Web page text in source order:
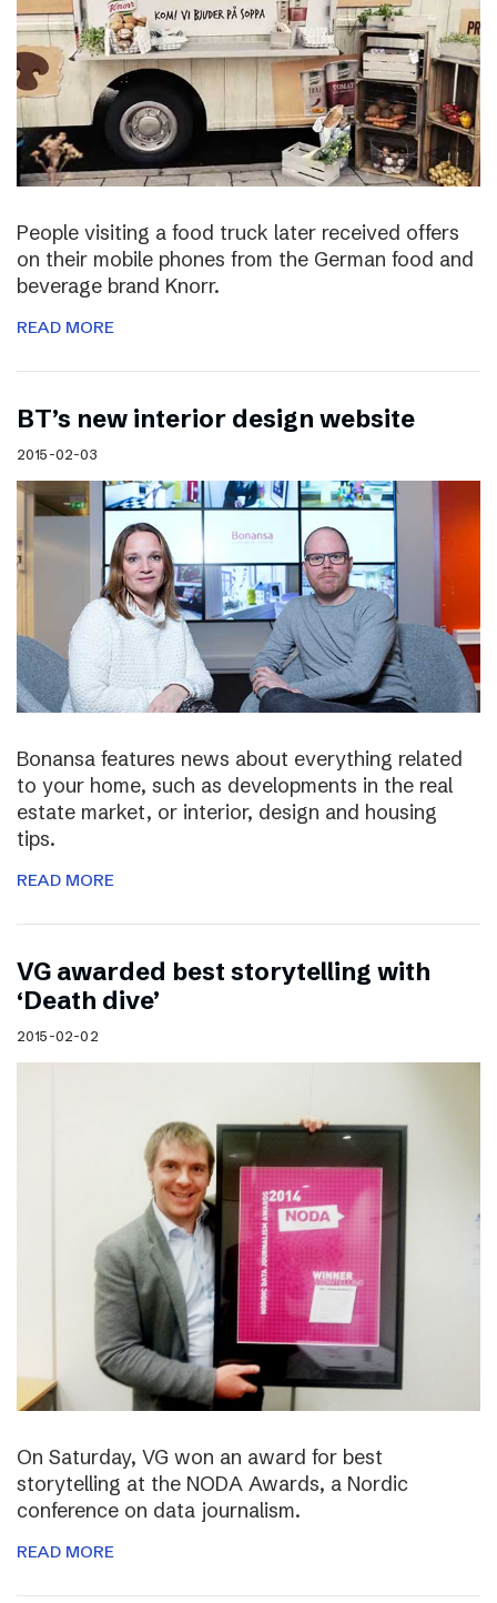
People visiting a food truck later received offers
on their mobile phones from the German food and
beverage brand Knorr.
READ MORE
BT’s new interior design website
2015-02-03
Bonansa features news about everything related
to your home, such as developments in the real
estate market, or interior, design and housing
tips.
READ MORE
VG awarded best storytelling with
‘Death dive’
2015-02-02
On Saturday, VG won an award for best
storytelling at the NODA Awards, a Nordic
conference on data journalism.
READ MORE